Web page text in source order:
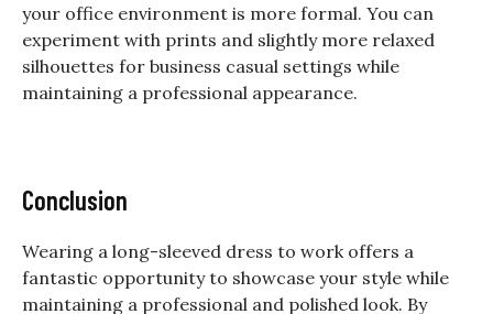
your office environment is more formal. You can
experiment with prints and slightly more relaxed
silhouettes for business casual settings while
maintaining a professional appearance.
Conclusion
Wearing a long-sleeved dress to work offers a
fantastic opportunity to showcase your style while
maintaining a professional and polished look. By